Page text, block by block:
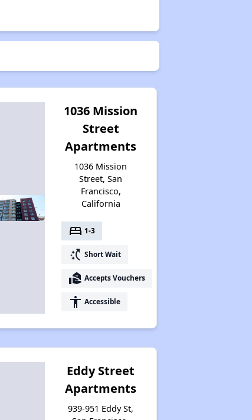
1036 Mission
Street
Apartments
1036 Mission
Street, San
Francisco,
California
bed 1-3
switch_access_shortcut Short Wait
real_estate_agent Accepts Vouchers
accessibility Accessible
Eddy Street
Apartments
939-951 Eddy St,